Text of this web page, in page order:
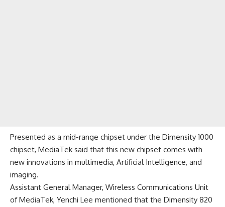
Presented as a mid-range chipset under the Dimensity 1000
chipset, MediaTek said that this new chipset comes with
new innovations in multimedia, Artificial Intelligence, and
imaging.
Assistant General Manager, Wireless Communications Unit
of MediaTek, Yenchi Lee mentioned that the Dimensity 820